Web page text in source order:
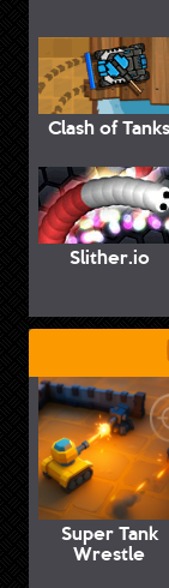
Clash of Tanks
Slither.io
Super Tank
Wrestle